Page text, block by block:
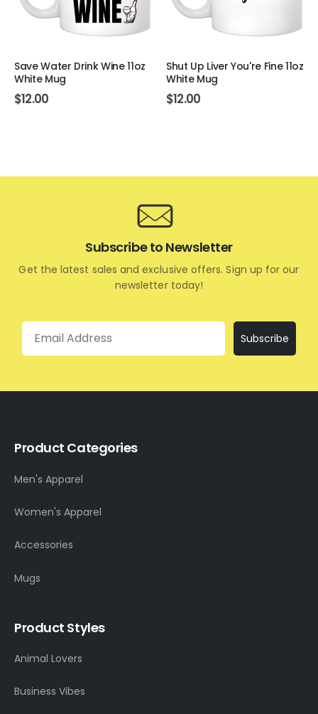
Save Water Drink Wine 11oz
White Mug
$12.00
Shut Up Liver You're Fine 11oz
White Mug
$12.00
Subscribe to Newsletter
Get the latest sales and exclusive offers. Sign up for our
newsletter today!
Email
Subscribe
Product Categories
Men's Apparel
Women's Apparel
Accessories
Mugs
Product Styles
Animal Lovers
Business Vibes